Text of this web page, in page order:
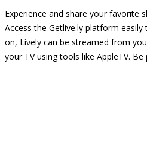
Experience and share your favorite
Access the Getlive.ly platform
on, Lively can be streamed from
your TV using tools like AppleTV.